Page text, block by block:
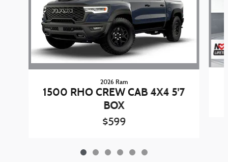
2026 Ram
1500 RHO CREW CAB 4X4 5'7
BOX
$599